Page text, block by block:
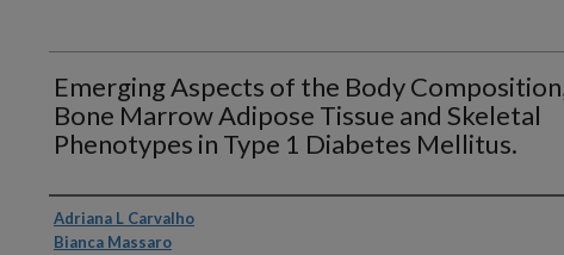
Emerging Aspects of the Body
Bone Marrow Adipose Tissue and Skeletal
Phenotypes in Type 1 Diabetes Mellitus.
Authors
Adriana L Carvalho
Bianca Massaro